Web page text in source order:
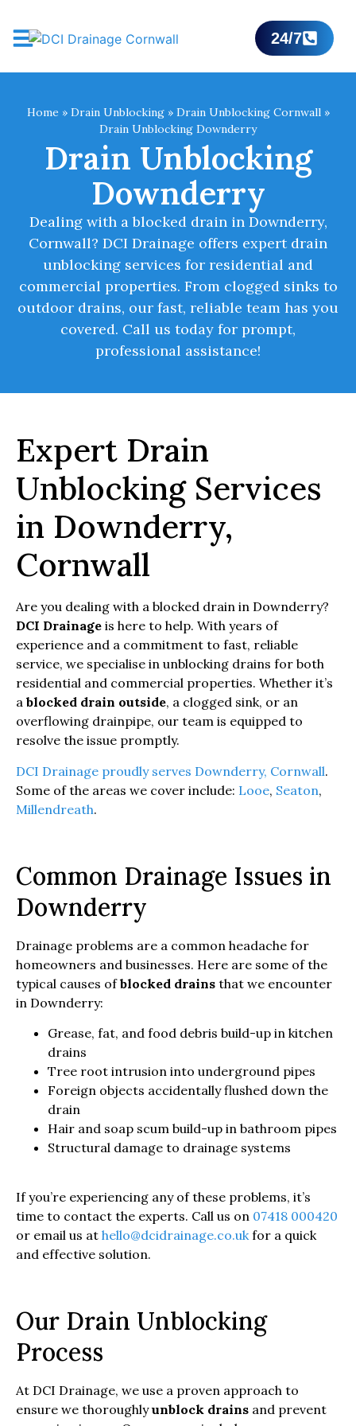
24/7
Home » Drain Unblocking» Drain Unblocking Cornwall»
Drain Unblocking Downderry
Drain Unblocking
Downderry
Dealing with a blocked drain in Downderry,
Cornwall? DCI Drainage offers expert drain
unblocking services for residential and
commercial properties. From clogged sinks to
outdoor drains, our fast, reliable team has you
covered. Call us today for prompt,
professional assistance!
Expert Drain
Unblocking Services
in Downderry,
Cornwall
Are you dealing with a blocked drain in Downderry?
DCI Drainage is here to help. With years of
experience and a commitment to fast, reliable
service, we specialise in unblocking drains for both
residential and commercial properties. Whether it’s
a blocked drain outside, a clogged sink, or an
overflowing drainpipe, our team is equipped to
resolve the issue promptly.
DCI Drainage proudly serves Downderry, Cornwall.
Some of the areas we cover include: Looe, Seaton,
Millendreath.
Common Drainage Issues in
Downderry
Drainage problems are a common headache for
homeowners and businesses. Here are some of the
typical causes ofblocked drains that we encounter
in Downderry:
Grease, fat, and food debris build-up in kitchen
drains
Tree root intrusion into underground pipes
Foreign objects accidentally flushed down the
drain
Hair and soap scum build-up in bathroom pipes
Structural damage to drainage systems
If you’re experiencing any of these problems, it’s
time to contact the experts. Call us on 07418 000420
or email us at hello@dcidrainage.co.ukfor a quick
and effective solution.
Our Drain Unblocking
Process
At DCI Drainage, we use a proven approach to
ensure we thoroughlyunblock drains and prevent